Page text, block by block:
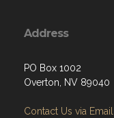
Address
PO Box 1002
Overton, NV 89040
Contact Us via Email